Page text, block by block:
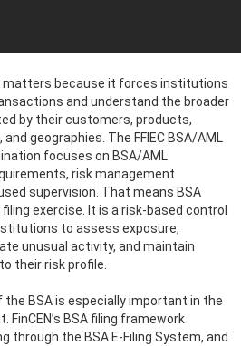
matters because it forces institutions
and understand the broader
by their customers, products,
geographies. The FFIEC BSA/AML
focuses on BSA/AML
risk management
supervision. That means BSA
exercise. It is a risk-based control
to assess exposure,
unusual activity, and maintain
their risk profile.
BSA is especially important in the
FinCEN’s BSA filing framework
through the BSA E-Filing System, and